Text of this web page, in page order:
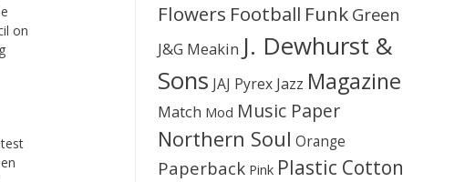
on
Flowers Football Funk Green
J&G Meakin J. Dewhurst &
Sons JAJ Pyrex Jazz Magazine
Match Mod Music Paper
Northern Soul Orange
Paperback Pink Plastic Cotton